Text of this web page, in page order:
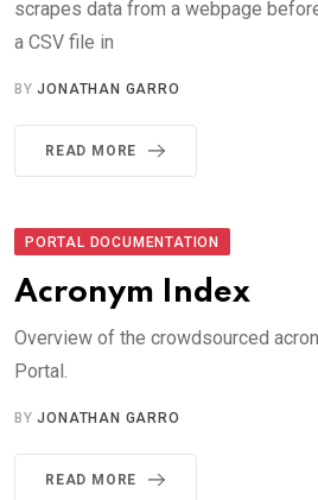
scrapes data from a webpage
a CSV file in
BYJONATHAN GARRO
READ MORE
PORTAL DOCUMENTATION
Acronym Index
Overview of the crowdsourced
Portal.
BYJONATHAN GARRO
READ MORE